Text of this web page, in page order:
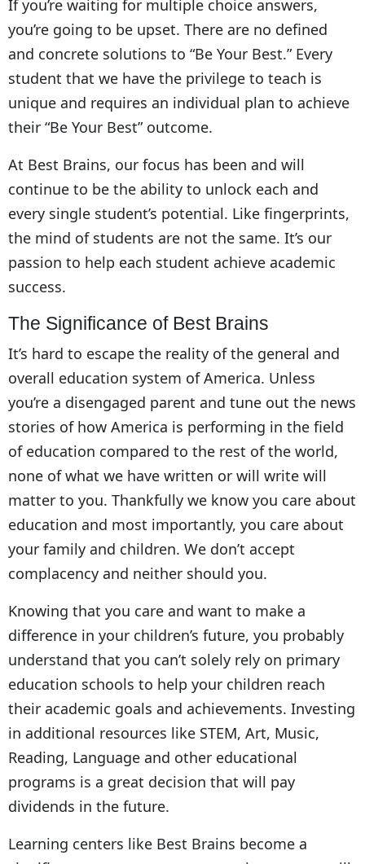
If you’re waiting for multiple choice answers,
you’re going to be upset. There are no defined
and concrete solutions to “Be Your Best.” Every
student that we have the privilege to teach is
unique and requires an individual plan to achieve
their “Be Your Best” outcome.
At Best Brains, our focus has been and will
continue to be the ability to unlock each and
every single student’s potential. Like fingerprints,
the mind of students are not the same. It’s our
passion to help each student achieve academic
success.
The Significance of Best Brains
It’s hard to escape the reality of the general and
overall education system of America. Unless
you’re a disengaged parent and tune out the news
stories of how America is performing in the field
of education compared to the rest of the world,
none of what we have written or will write will
matter to you. Thankfully we know you care about
education and most importantly, you care about
your family and children. We don’t accept
complacency and neither should you.
Knowing that you care and want to make a
difference in your children’s future, you probably
understand that you can’t solely rely on primary
education schools to help your children reach
their academic goals and achievements. Investing
in additional resources like STEM, Art, Music,
Reading, Language and other educational
programs is a great decision that will pay
dividends in the future.
Learning centers like Best Brains become a